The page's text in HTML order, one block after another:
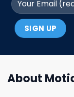
About